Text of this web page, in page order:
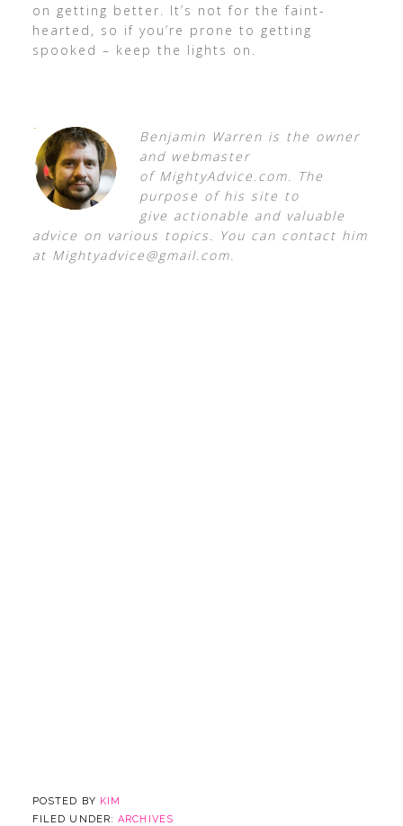
on getting better. It’s not for the faint-
hearted, so if you’re prone to getting
spooked – keep the lights on.
Benjamin Warren is the owner
and webmaster
of MightyAdvice.com. The
purpose of his site to
give actionable and valuable
advice on various topics. You can contact him
at Mightyadvice@gmail.com.
POSTED BY KIM
FILED UNDER:ARCHIVES